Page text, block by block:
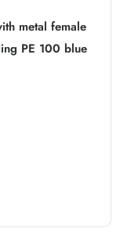
metal female
PE 100 blue